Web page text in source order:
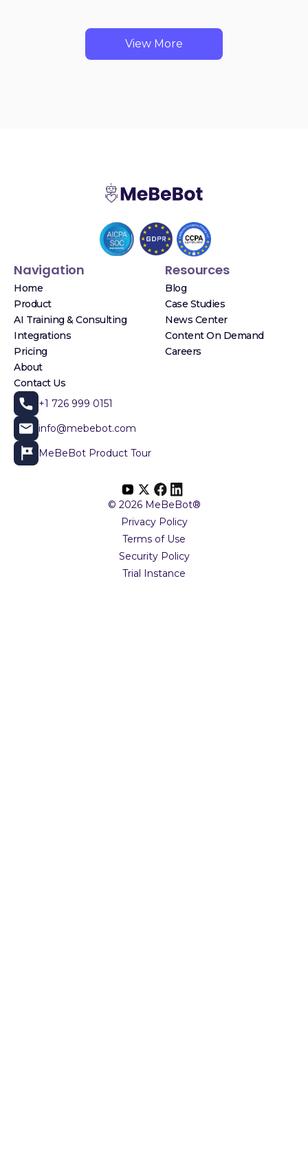
View More
Navigation
Home
Product
AI Training & Consulting
Integrations
Pricing
About
Contact Us
Resources
Blog
Case Studies
News Center
Content On Demand
Careers
+1 726 999 0151
info@mebebot.com
MeBeBot Product Tour
© 2026 MeBeBot®
Privacy Policy
Terms of Use
Security Policy
Trial Instance